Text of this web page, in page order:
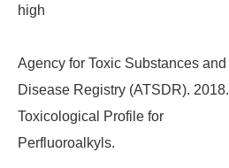
high
Agency for Toxic Substances and
Disease Registry (ATSDR). 2018.
Toxicological Profile for
Perfluoroalkyls.